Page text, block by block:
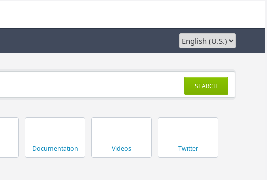
SEARCH
Documentation Videos Twitter